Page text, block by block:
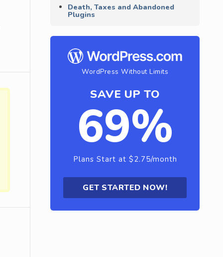
Death, Taxes and Abandoned
Plugins
WordPress Without Limits
SAVE UP TO
69%
Plans Start at $2.75/month
GET STARTED NOW!